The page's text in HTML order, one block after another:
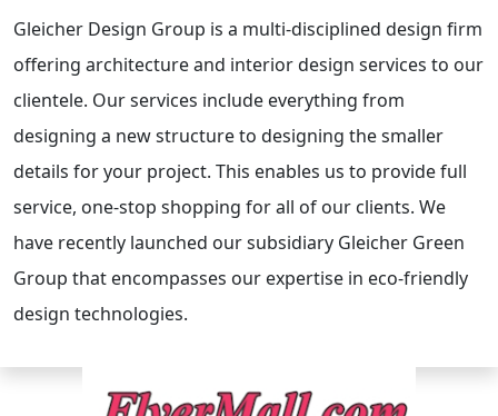
Gleicher Design Group is a multi-disciplined design firm
offering architecture and interior design services to our
clientele. Our services include everything from
designing a new structure to designing the smaller
details for your project. This enables us to provide full
service, one-stop shopping for all of our clients. We
have recently launched our subsidiary Gleicher Green
Group that encompasses our expertise in eco-friendly
design technologies.